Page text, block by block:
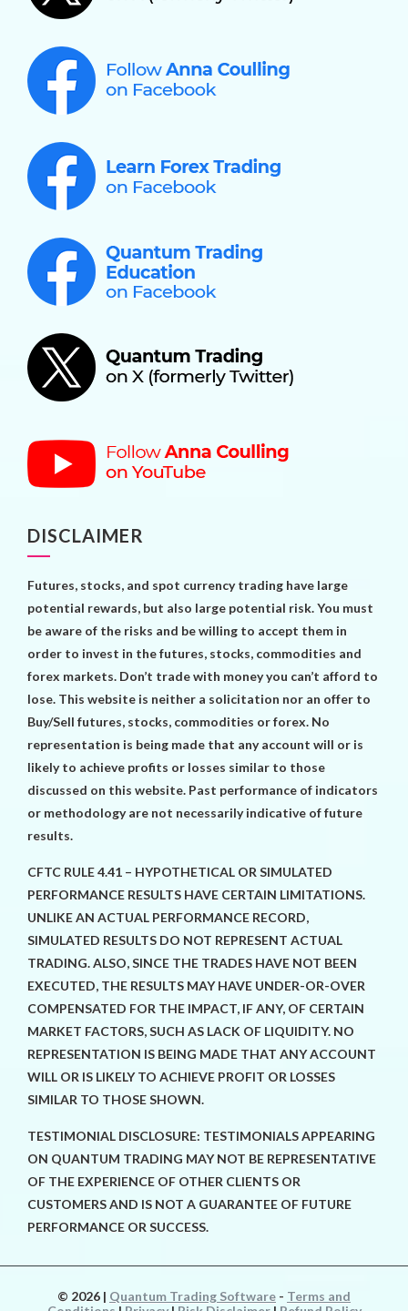
DISCLAIMER
Futures, stocks, and spot currency trading have large
potential rewards, but also large potential risk. You must
be aware of the risks and be willing to accept them in
order to invest in the futures, stocks, commodities and
forex markets. Don’t trade with money you can’t afford to
lose. This website is neither a solicitation nor an offer to
Buy/Sell futures, stocks, commodities or forex. No
representation is being made that any account will or is
likely to achieve profits or losses similar to those
discussed on this website. Past performance of indicators
or methodology are not necessarily indicative of future
results.
CFTC RULE 4.41 – HYPOTHETICAL OR SIMULATED
PERFORMANCE RESULTS HAVE CERTAIN LIMITATIONS.
UNLIKE AN ACTUAL PERFORMANCE RECORD,
SIMULATED RESULTS DO NOT REPRESENT ACTUAL
TRADING. ALSO, SINCE THE TRADES HAVE NOT BEEN
EXECUTED, THE RESULTS MAY HAVE UNDER-OR-OVER
COMPENSATED FOR THE IMPACT, IF ANY, OF CERTAIN
MARKET FACTORS, SUCH AS LACK OF LIQUIDITY. NO
REPRESENTATION IS BEING MADE THAT ANY ACCOUNT
WILL OR IS LIKELY TO ACHIEVE PROFIT OR LOSSES
SIMILAR TO THOSE SHOWN.
TESTIMONIAL DISCLOSURE: TESTIMONIALS APPEARING
ON QUANTUM TRADING MAY NOT BE REPRESENTATIVE
OF THE EXPERIENCE OF OTHER CLIENTS OR
CUSTOMERS AND IS NOT A GUARANTEE OF FUTURE
PERFORMANCE OR SUCCESS.
© 2026 | Quantum Trading Software - Terms and